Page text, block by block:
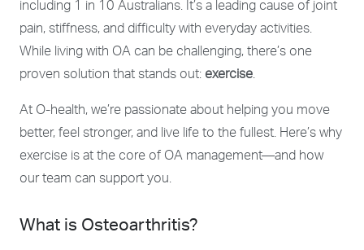
including 1 in 10 Australians. It’s a leading cause of joint
pain, stiffness, and difficulty with everyday activities.
While living with OA can be challenging, there’s one
proven solution that stands out: exercise.
At O-health, we’re passionate about helping you move
better, feel stronger, and live life to the fullest. Here’s why
exercise is at the core of OA management—and how
our team can support you.
What is Osteoarthritis?